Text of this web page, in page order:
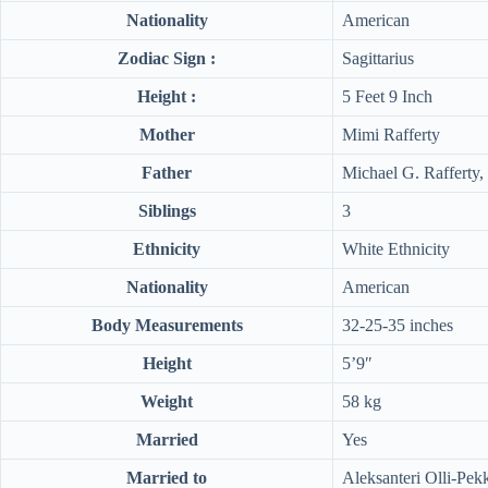
Nationality American
Zodiac Sign : Sagittarius
Height : 5 Feet 9 Inch
Mother Mimi Rafferty
Father Michael G. Rafferty,
Siblings 3
Ethnicity White Ethnicity
Nationality American
Body Measurements 32-25-35 inches
Height 5’9″
Weight 58 kg
Married Yes
Married to Aleksanteri Olli-